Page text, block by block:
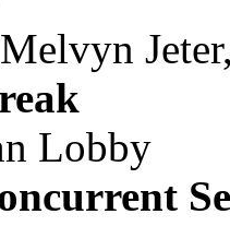
Lobby